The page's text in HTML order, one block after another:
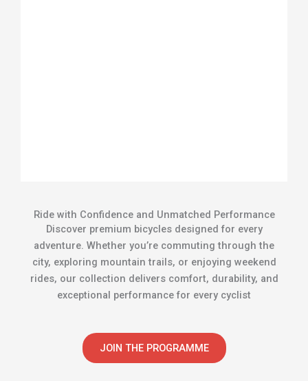
Ride with Confidence and Unmatched Performance
Discover premium bicycles designed for every
adventure. Whether you’re commuting through the
city, exploring mountain trails, or enjoying weekend
rides, our collection delivers comfort, durability, and
exceptional performance for every cyclist
JOIN THE PROGRAMME